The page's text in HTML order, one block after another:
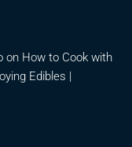
on How to Cook with
Edibles |